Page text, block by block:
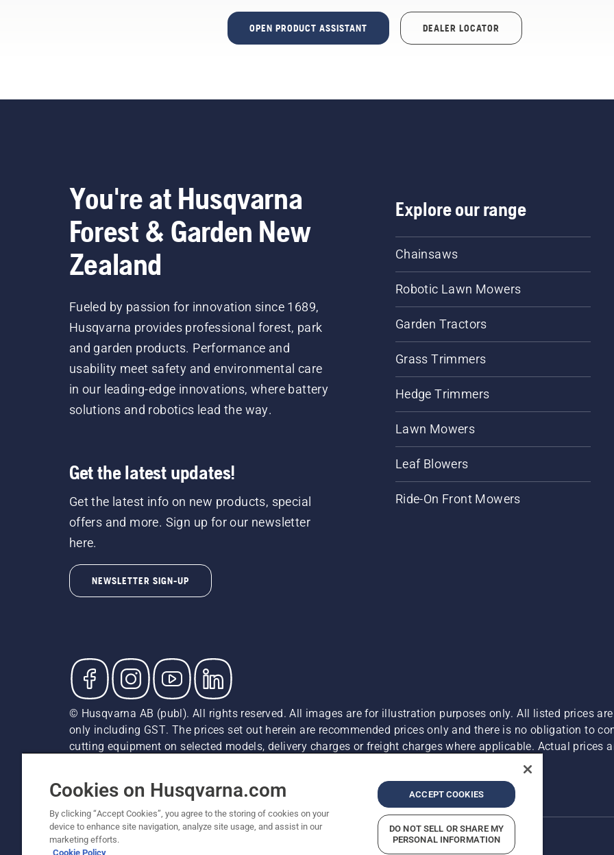
OPEN PRODUCT ASSISTANT DEALER LOCATOR
You're at Husqvarna
Forest & Garden New
Zealand
Fueled by passion for innovation since 1689,
Husqvarna provides professional forest, park
and garden products. Performance and
usability meet safety and environmental care
in our leading-edge innovations, where battery
solutions and robotics lead the way.
Get the latest updates!
Get the latest info on new products, special
offers and more. Sign up for our newsletter
here.
NEWSLETTER SIGN-UP
Explore our range
Chainsaws
Robotic Lawn Mowers
Garden Tractors
Grass Trimmers
Hedge Trimmers
Lawn Mowers
Leaf Blowers
Ride-On Front Mowers
© Husqvarna AB (publ). All rights reserved. All images are for illustration purposes only. All listed prices
only including GST. The prices set out herein are recommended prices only and there is no obligation to
cutting equipment on selected models, delivery charges or freight charges where applicable. Actual prices
Privacy Notice Report Suspected Violations
Cookies on Husqvarna.com
By clicking “Accept Cookies”, you agree to the storing of cookies on your
device to enhance site navigation, analyze site usage, and assist in our
marketing efforts.
Cookie Policy
ACCEPT COOKIES
DO NOT SELL OR SHARE MY
PERSONAL INFORMATION